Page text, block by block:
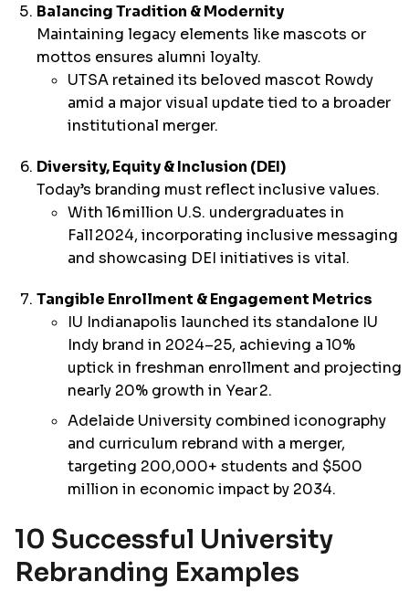
Balancing Tradition & Modernity
Maintaining legacy elements like mascots or
mottos ensures alumni loyalty.
UTSA retained its beloved mascot Rowdy
amid a major visual update tied to a broader
institutional merger.
Diversity, Equity & Inclusion (DEI)
Today’s branding must reflect inclusive values.
With16 million U.S. undergraduates in
Fall 2024, incorporating inclusive messaging
and showcasing DEI initiatives is vital.
Tangible Enrollment & Engagement Metrics
IU Indianapolis launched its standalone IU
Indy brand in 2024–25, achieving a10%
uptick in freshman enrollment and projecting
nearly 20% growth in Year 2.
Adelaide University combined iconography
and curriculum rebrand with a merger,
targeting 200,000+ students and $500
million in economic impact by 2034.
10 Successful University
Rebranding Examples